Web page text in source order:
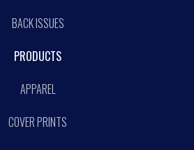
BACK ISSUES
PRODUCTS
APPAREL
COVER PRINTS